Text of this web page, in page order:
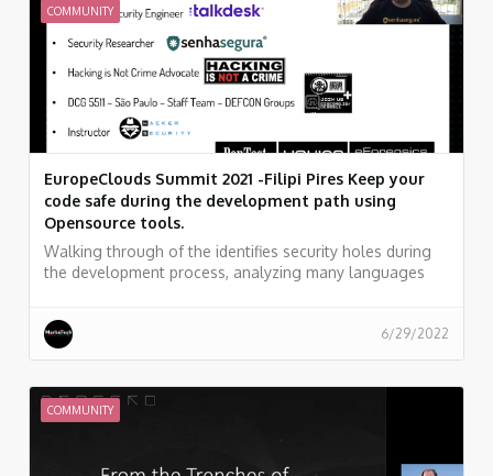
COMMUNITY
EuropeClouds Summit 2021 -Filipi Pires Keep your
code safe during the development path using
Opensource tools.
Walking through of the identifies security holes during
the development process, analyzing many languages
and security flaws in all files of your project, as well as in
Git history.
6/29/2022
COMMUNITY